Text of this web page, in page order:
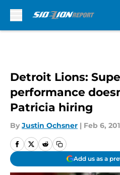
Detroit Lions:
performance
Patricia hiring
By Justin Ochsner | Feb 6,
Add us as a